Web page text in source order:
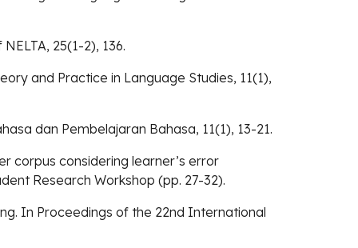
25(1-2), 136.
and Practice in Language Studies, 11(1),
dan Pembelajaran Bahasa, 11(1), 13-21.
corpus considering learner’s error
Research Workshop (pp. 27-32).
In Proceedings of the 22nd International